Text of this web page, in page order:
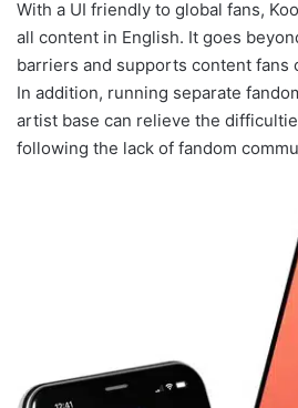
With a UI friendly to global fans,
all content in English. It goes
barriers and supports content fans
In addition, running separate
artist base can relieve the
following the lack of fandom